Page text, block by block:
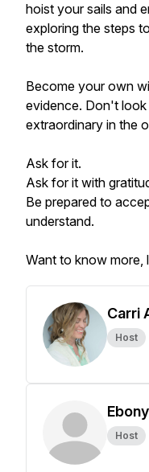
hoist your sails and
exploring the steps
the storm.
Become your own
evidence. Don't
extraordinary in the
Ask for it.
Ask for it with
Be prepared to
understand.
Want to know more,
Carri
Host
Host